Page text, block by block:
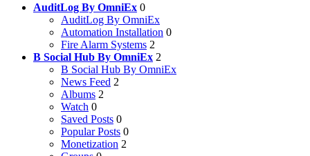
AuditLog By OmniEx 0
AuditLog By OmniEx
Automation Installation 0
Fire Alarm Systems 2
B Social Hub By OmniEx 2
B Social Hub By OmniEx
News Feed 2
Albums 2
Watch 0
Saved Posts 0
Popular Posts 0
Monetization 2